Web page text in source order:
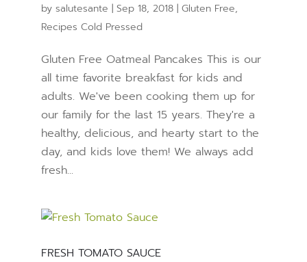
by salutesante | Sep 18, 2018| Gluten Free,
Recipes Cold Pressed
Gluten Free Oatmeal Pancakes This is our
all time favorite breakfast for kids and
adults. We've been cooking them up for
our family for the last 15 years. They're a
healthy, delicious, and hearty start to the
day, and kids love them! We always add
fresh...
FRESH TOMATO SAUCE